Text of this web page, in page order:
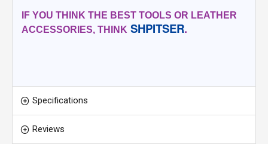
IF YOU THINK THE BEST TOOLS OR LEATHER
ACCESSORIES, THINK SHPITSER.
Specifications
Reviews